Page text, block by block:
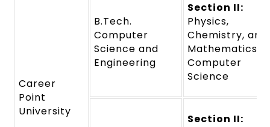
Career
Point
University
B.Tech.
Computer
Science and
Engineering
Section II:
Physics,
Chemistry, and
Mathematics
Computer
Science
Section II: